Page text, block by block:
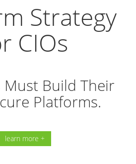
Strategy
CIOs
Must Build Their
Platforms.
learn more +